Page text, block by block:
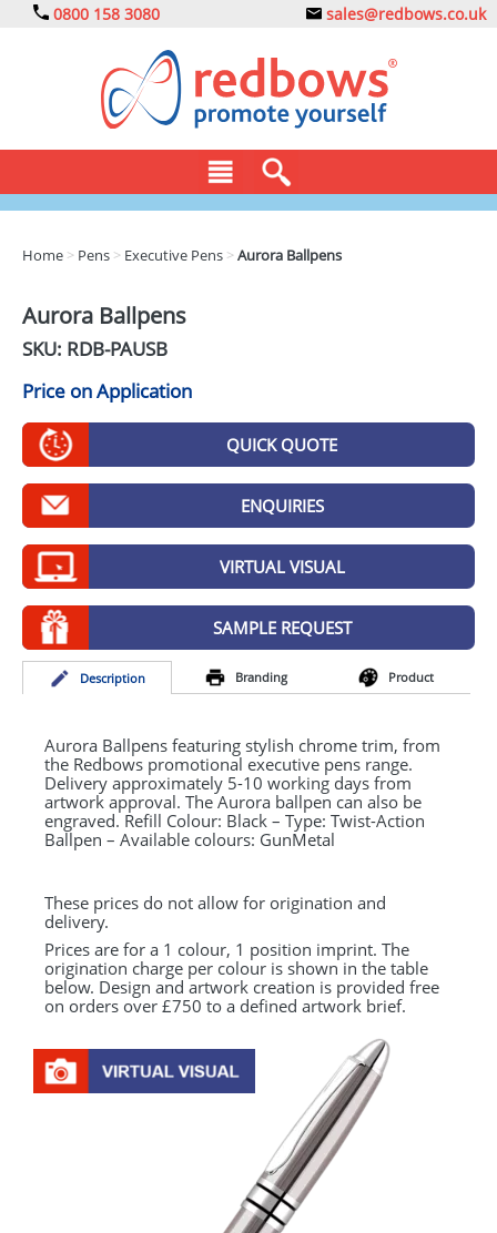
0800 158 3080 sales@redbows.co.uk
DRINKS
EXPRESS
GADGETS
GIVEAWAYS
HEALTH
MUGS
PENS
STATIONERY
SWEETS
UMBRELLAS
Home > Pens > Executive Pens >Aurora Ballpens
Aurora Ballpens
SKU: RDB-PAUSB
Price on Application
QUICK QUOTE
ENQUIRIES
VIRTUAL VISUAL
SAMPLE REQUEST
Description Branding Product
Aurora Ballpens featuring stylish chrome trim, from
the Redbows promotional executive pens range.
Delivery approximately 5-10 working days from
artwork approval. The Aurora ballpen can also be
engraved. Refill Colour: Black – Type: Twist-Action
Ballpen – Available colours: GunMetal
These prices do not allow for origination and
delivery.
Prices are for a 1 colour, 1 position imprint. The
origination charge per colour is shown in the table
below. Design and artwork creation is provided free
on orders over £750 to a defined artwork brief.